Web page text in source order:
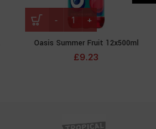
Oasis Summer Fruit 12x500ml
£9.23